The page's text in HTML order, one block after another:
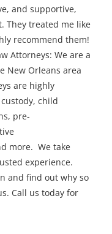
and supportive,
They treated me like
recommend them!
Attorneys: We are a
New Orleans area
are highly
child
pre-
more. We take
experience.
and find out why so
Call us today for